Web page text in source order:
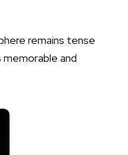
remains tense
and